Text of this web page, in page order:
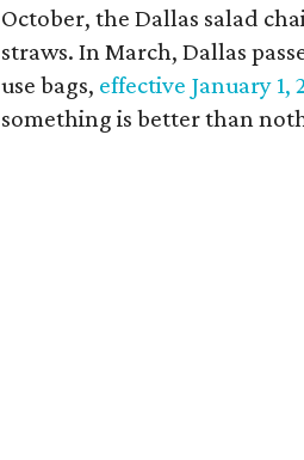
October, the Dallas salad
straws. In March, Dallas
use bags, effective January 1,
something is better than